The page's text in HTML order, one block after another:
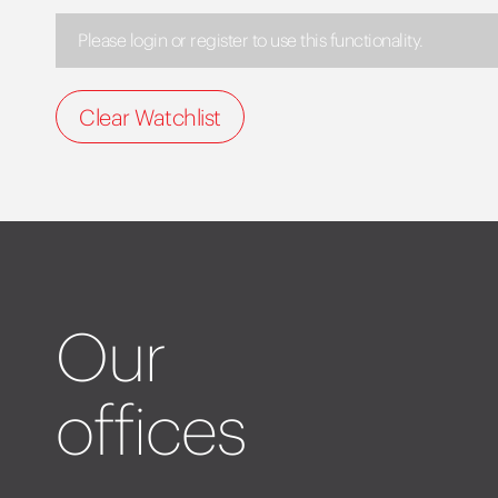
Please login or register to use this functionality.
Clear Watchlist
Our
offices